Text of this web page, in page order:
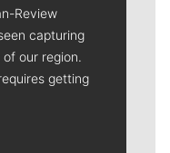
Review
capturing
our region.
getting